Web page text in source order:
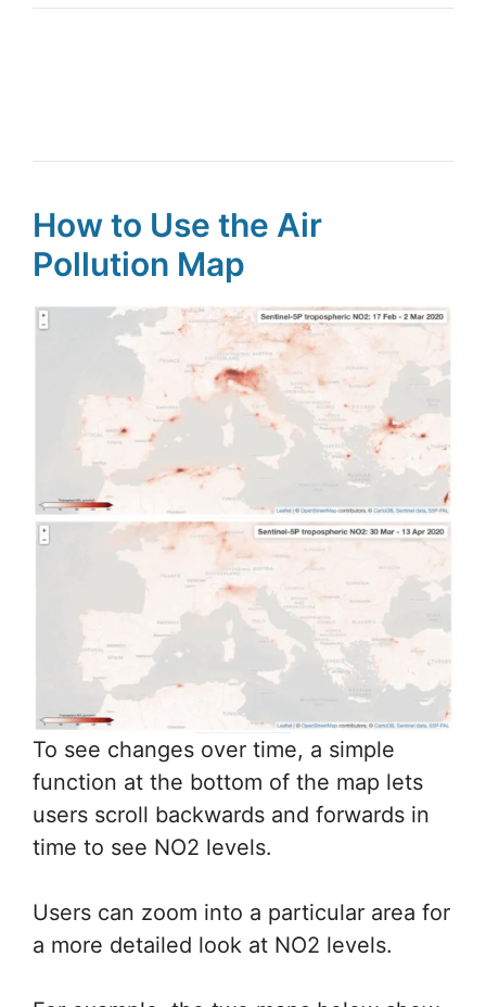
How to Use the Air
Pollution Map
To see changes over time, a simple
function at the bottom of the map lets
users scroll backwards and forwards in
time to see NO2 levels.
Users can zoom into a particular area for
a more detailed look at NO2 levels.